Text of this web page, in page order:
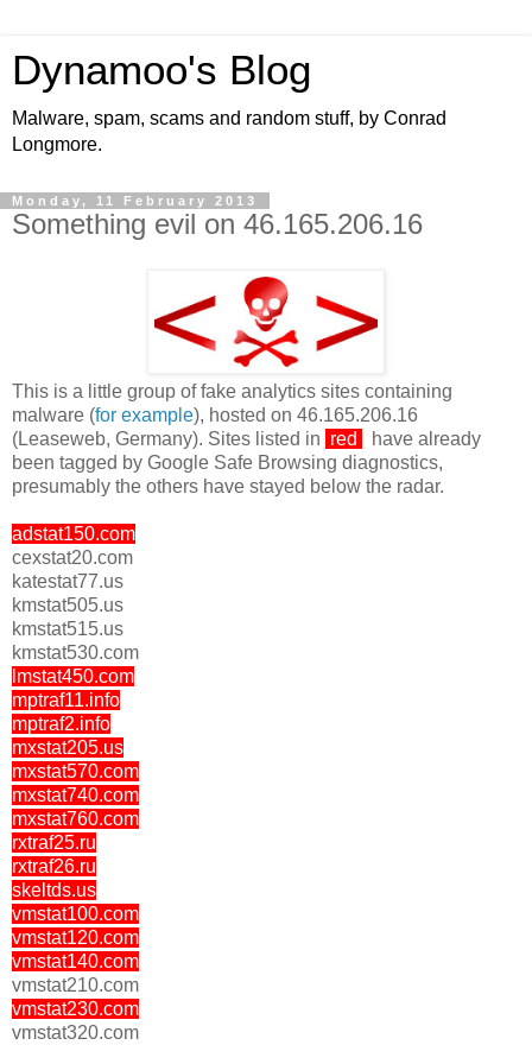
Dynamoo's Blog
Malware, spam, scams and random stuff, by Conrad
Longmore.
Monday, 11 February 2013
Something evil on 46.165.206.16
This is a little group of fake analytics sites containing
malware (for example), hosted on 46.165.206.16
(Leaseweb, Germany). Sites listed in red
have already
been tagged by Google Safe Browsing diagnostics,
presumably the others have stayed below the radar.
adstat150.com
cexstat20.com
katestat77.us
kmstat505.us
kmstat515.us
kmstat530.com
lmstat450.com
mptraf11.info
mptraf2.info
mxstat205.us
mxstat570.com
mxstat740.com
mxstat760.com
rxtraf25.ru
rxtraf26.ru
skeltds.us
vmstat100.com
vmstat120.com
vmstat140.com
vmstat210.com
vmstat230.com
vmstat320.com